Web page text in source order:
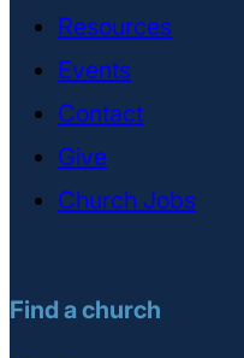
Resources
Events
Contact
Give
Church Jobs
Find a church